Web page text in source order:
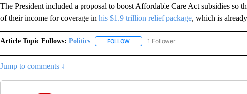
The President included a proposal to boost Affordable Care Act subsidies so
of their income for coverage in his $1.9 trillion relief package, which is already
Article Topic Follows: Politics FOLLOWFOLLOW "POLITICS" TO RECEIVE
1 Follower
Jump to comments ↓